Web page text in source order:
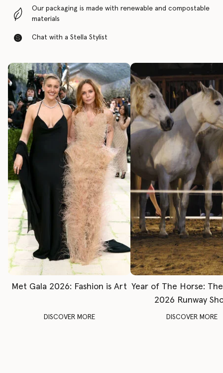
Our packaging is made with renewable and compostable
materials
Chat with a Stella Stylist
Met Gala 2026: Fashion is Art
DISCOVER MORE
Year of The Horse:
2026 Runway
DISCOVER MORE